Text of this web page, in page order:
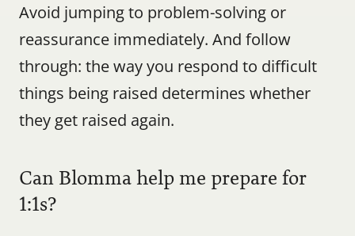
Avoid jumping to problem-solving or
reassurance immediately. And follow
through: the way you respond to difficult
things being raised determines whether
they get raised again.
Can Blomma help me prepare for
1:1s?